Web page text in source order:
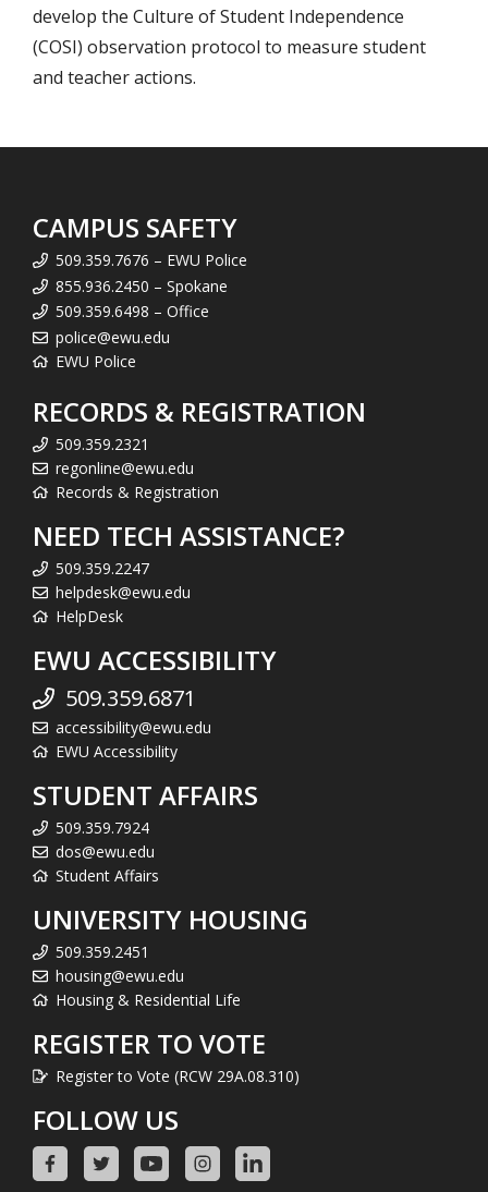
develop the Culture of Student Independence
(COSI) observation protocol to measure student
and teacher actions.
CAMPUS SAFETY
509.359.7676 – EWU Police
855.936.2450 – Spokane
509.359.6498 – Office
police@ewu.edu
EWU Police
RECORDS & REGISTRATION
509.359.2321
regonline@ewu.edu
Records & Registration
NEED TECH ASSISTANCE?
509.359.2247
helpdesk@ewu.edu
HelpDesk
EWU ACCESSIBILITY
509.359.6871
accessibility@ewu.edu
EWU Accessibility
STUDENT AFFAIRS
509.359.7924
dos@ewu.edu
Student Affairs
UNIVERSITY HOUSING
509.359.2451
housing@ewu.edu
Housing & Residential Life
REGISTER TO VOTE
Register to Vote (RCW 29A.08.310)
FOLLOW US